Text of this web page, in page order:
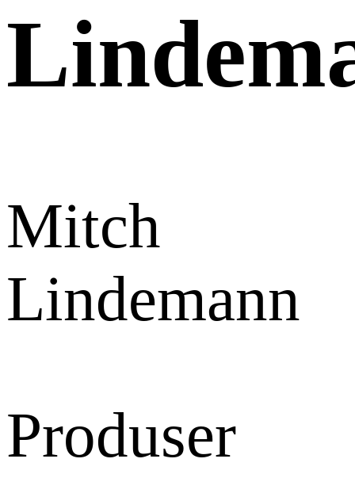
Mitch
Lindemann
Produser